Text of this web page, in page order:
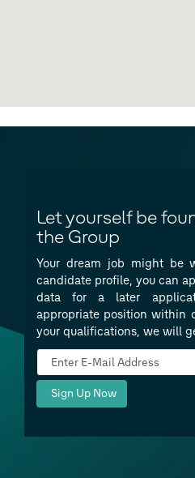
Let yourself be
the Group
Your dream job might be
candidate profile, you can
data for a later
appropriate position within
your qualifications, we will